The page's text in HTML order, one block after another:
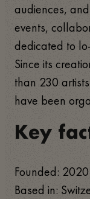
audiences,
events,
dedicated to
Since its
than 230
have been
Key
Founded: 2020
Based in: